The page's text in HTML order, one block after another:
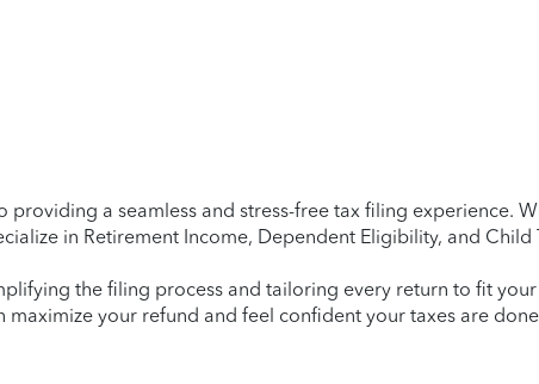
a seamless and stress-free tax filing experience.
in Retirement Income, Dependent Eligibility, and Child
the filing process and tailoring every return to fit
your refund and feel confident your taxes are